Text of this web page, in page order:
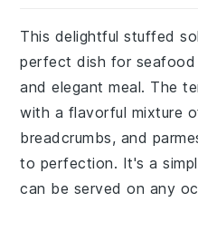
This delightful stuffed
perfect dish for
and elegant meal. The
with a flavorful mixture
breadcrumbs, and
to perfection. It's a
can be served on any